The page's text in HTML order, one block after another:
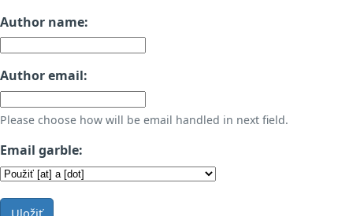
Author name:
Author email:
Please choose how will be email handled in next field.
Email garble:
Uložiť